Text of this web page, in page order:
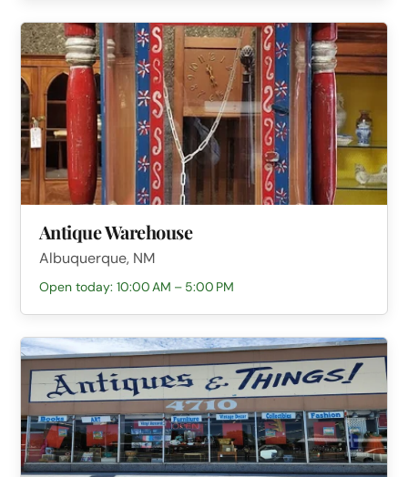
Antique Warehouse
Albuquerque, NM
Open today: 10:00 AM – 5:00 PM